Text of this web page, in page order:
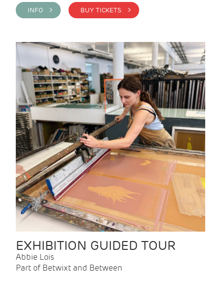
INFO > BUY TICKETS >
EXHIBITION GUIDED TOUR
Abbie Lois
Part of Betwixt and Between